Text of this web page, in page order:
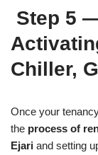
Step 5
Chiller,
Once your
the process of
Ejari and setting